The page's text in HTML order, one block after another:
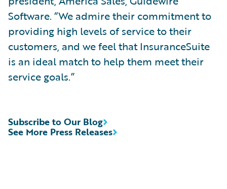
Software. “We admire their commitment to
providing high levels of service to their
customers, and we feel that InsuranceSuite
is an ideal match to help them meet their
service goals.”
See More Press Releases
Subscribe to Our Blog